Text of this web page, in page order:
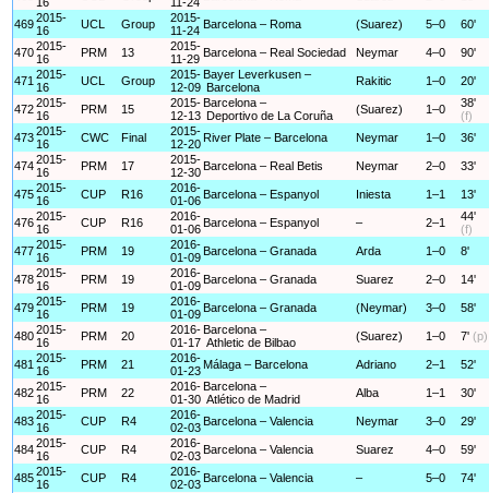
4692015-
16
UCL Group
2015-
11-24 Barcelona – Roma (Suarez) 5–0 60'
4702015-
16
PRM 13
2015-
11-29 Barcelona – Real Sociedad Neymar 4–0 90'
471 2015-
16
UCL Group
2015-
12-09
Bayer Leverkusen –
Barcelona
Rakitic 1–0 20'
4722015-
16
PRM 15
2015-
12-13
Barcelona –
Deportivo de La Coruña
(Suarez) 1–0
38'
(f)
4732015-
16
CWC Final
2015-
12-20 River Plate – Barcelona Neymar 1–0 36'
4742015-
16
PRM 17
2015-
12-30 Barcelona – Real Betis Neymar 2–0 33'
4752015-
16
CUP R16
2016-
01-06 Barcelona – Espanyol Iniesta 1–1 13'
4762015-
16
CUP R16
2016-
01-06 Barcelona – Espanyol – 2–1
44'
(f)
4772015-
16
PRM 19
2016-
01-09 Barcelona – Granada Arda 1–0 8'
4782015-
16
PRM 19
2016-
01-09 Barcelona – Granada Suarez 2–0 14'
4792015-
16
PRM 19
2016-
01-09 Barcelona – Granada (Neymar) 3–0 58'
4802015-
16
PRM 20
2016-
01-17
Barcelona –
Athletic de Bilbao
(Suarez) 1–0 7' (p)
481 2015-
16
PRM 21
2016-
01-23 Málaga – Barcelona Adriano 2–1 52'
4822015-
16
PRM 22
2016-
01-30
Barcelona –
Atlético de Madrid
Alba 1–1 30'
4832015-
16
CUP R4
2016-
02-03 Barcelona – Valencia Neymar 3–0 29'
4842015-
16
CUP R4
2016-
02-03 Barcelona – Valencia Suarez 4–0 59'
4852015-
16
CUP R4
2016-
02-03 Barcelona – Valencia – 5–0 74'